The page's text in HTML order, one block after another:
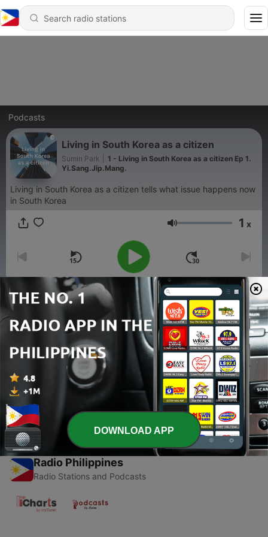
Podcasts
Living in South Korea as a citizen
Sumin Park
1 - Living in South Korea as a citizen Ep 1.
Yi.Sang.Jip.Mang.
Living in South Korea as a citizen tells what issue happens now
in South Korea
Volume 1 x
00:00
Episodes
1
Living in South Korea as a citizen Ep 1.
Yi.Sang.Jip.Mang.
23 Jul 2020
Radio Philippines
Radio Stations and Podcasts
DOWNLOAD APP